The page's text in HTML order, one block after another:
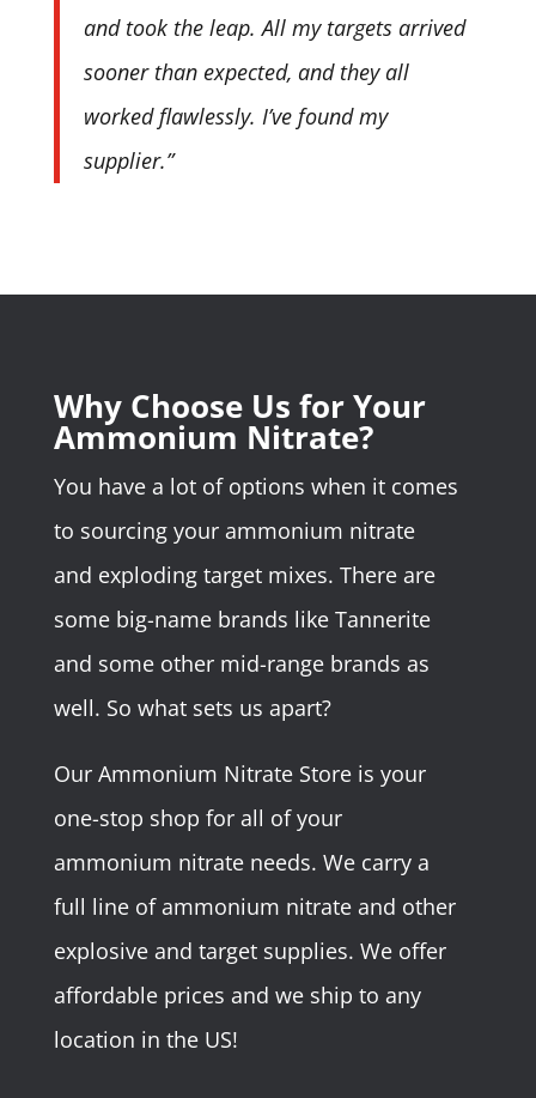
and took the leap. All my targets arrived
sooner than expected, and they all
worked flawlessly. I’ve found my
supplier.”
Why Choose Us for Your
Ammonium Nitrate?
You have a lot of options when it comes
to sourcing your ammonium nitrate
and exploding target mixes. There are
some big-name brands like Tannerite
and some other mid-range brands as
well. So what sets us apart?
Our Ammonium Nitrate Store is your
one-stop shop for all of your
ammonium nitrate needs. We carry a
full line of ammonium nitrate and other
explosive and target supplies. We offer
affordable prices and we ship to any
location in the US!